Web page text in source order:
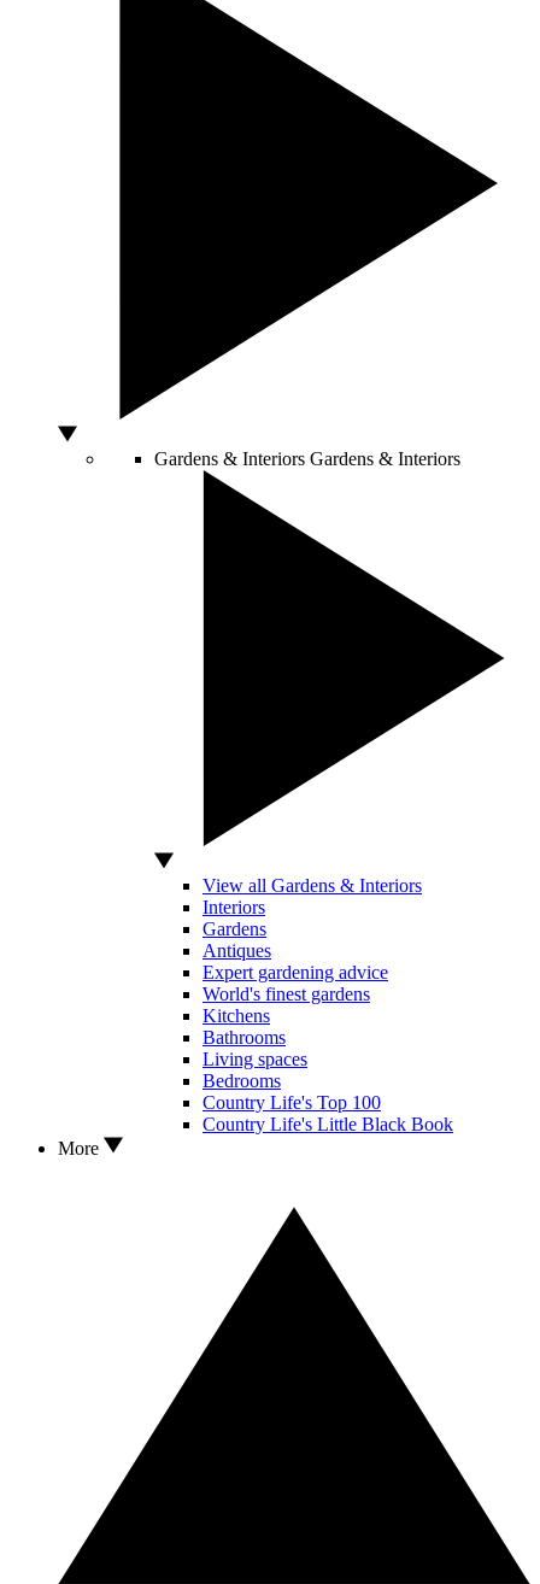
Gardens & Interiors Gardens & Interiors
View all Gardens & Interiors
Interiors
Gardens
Antiques
Expert gardening advice
World's finest gardens
Kitchens
Bathrooms
Living spaces
Bedrooms
Country Life's Top 100
Country Life's Little Black Book
More